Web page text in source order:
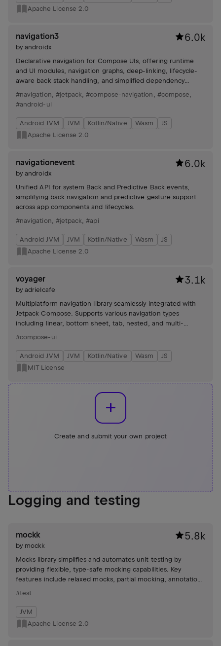
Apache License 2.0
navigation3
byandroidx
6.0k
Declarative navigation for Compose UIs, offering runtime
and UI modules, navigation graphs, deep-linking, lifecycle-
aware back stack handling, and simplified dependency
#navigation #jetpack ,#compose-navigation #compose
#android-ui
Android JVM JVM Kotlin/Native Wasm
JS
Apache License 2.0
navigationevent
byandroidx
6.0k
Unified API for system Back and Predictive Back events,
simplifying back navigation and predictive gesture support
across app components and lifecycles.
#navigation #jetpack ,#api
Android JVM JVM Kotlin/Native Wasm
JS
Apache License 2.0
voyager
byadrielcafe
3.1k
Multiplatform navigation library seamlessly integrated with
Jetpack Compose. Supports various navigation types
including linear, bottom sheet, tab, nested, and multi-
and deep linking.
#compose-ui
Android JVM JVM Kotlin/Native Wasm
JS
MIT License
Create and submit your own project
Logging and testing
mockk
by mockk
5.8k
Mocks library simplifies and automates unit testing by
providing flexible, type-safe mocking capabilities. Key
features include relaxed mocks, partial mocking, annotations
for mock object creation, and support for various
#test
JVM
Apache License 2.0